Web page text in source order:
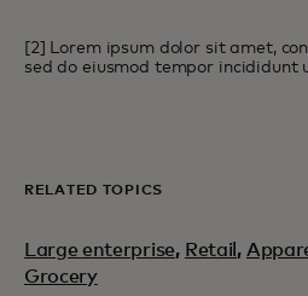
[2] Lorem ipsum dolor sit amet,
sed do eiusmod tempor incididunt
RELATED TOPICS
Large enterprise, Retail ,
Grocery